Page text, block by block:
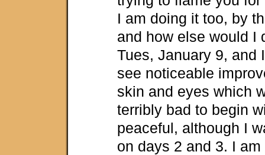
I am doing it too, by
and how else would I
Tues, January 9, and
see noticeable
skin and eyes which
terribly bad to begin
peaceful, although I
on days 2 and 3. I